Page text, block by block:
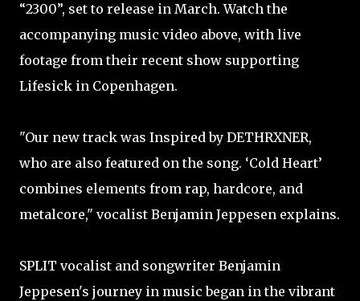
“2300”, set to release in March. Watch the
accompanying music video above, with live
footage from their recent show supporting
Lifesick in Copenhagen.
"Our new track was Inspired by DETHRXNER,
who are also featured on the song. ‘Cold Heart’
combines elements from rap, hardcore, and
metalcore," vocalist Benjamin Jeppesen explains.
SPLIT vocalist and songwriter Benjamin
Jeppesen's journey in music began in the vibrant